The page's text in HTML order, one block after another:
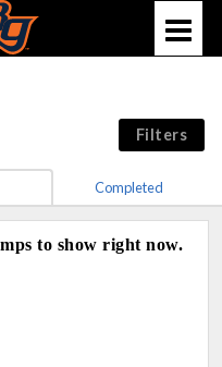
Filters
Completed
to show right now.